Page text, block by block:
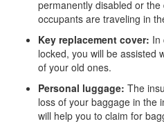
permanently disabled or
occupants are traveling in
Key replacement cover: In
locked, you will be assisted
of your old ones.
Personal luggage: The
loss of your baggage in the
will help you to claim for